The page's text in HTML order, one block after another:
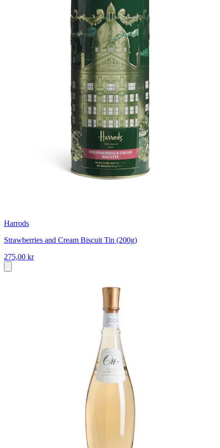
Harrods
Strawberries and Cream Biscuit Tin (200g)
275,00 kr